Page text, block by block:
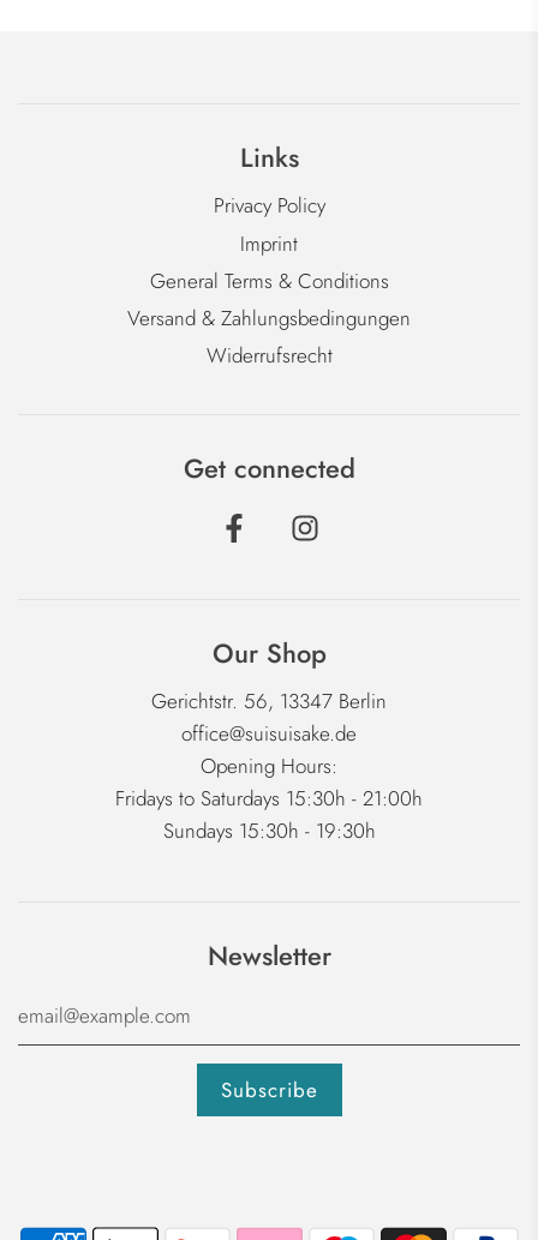
Links
Privacy Policy
Imprint
General Terms & Conditions
Versand & Zahlungsbedingungen
Widerrufsrecht
Get connected
Our Shop
Gerichtstr. 56, 13347 Berlin
office@suisuisake.de
Opening Hours:
Fridays to Saturdays 15:30h - 21:00h
Sundays 15:30h - 19:30h
Newsletter